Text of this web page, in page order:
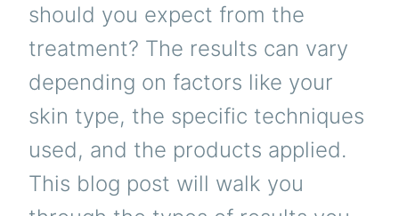
should you expect from the
treatment? The results can vary
depending on factors like your
skin type, the specific techniques
used, and the products applied.
This blog post will walk you